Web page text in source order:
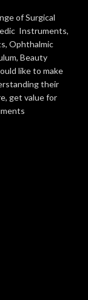
of Surgical
Instruments,
Ophthalmic
Beauty
like to make
their
get value for